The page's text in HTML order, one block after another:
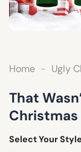
Home - Ugly
That
Christmas
Select Your Style